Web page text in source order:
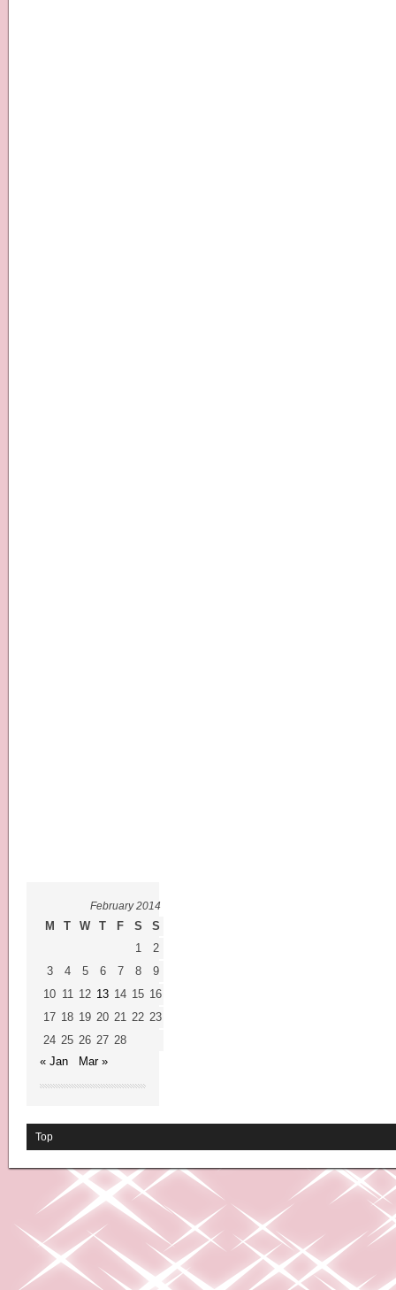
February 2014
M T W T F S
S
1
2
3
4 5 6 7 8
9
10 11 12 13 14 15 16
17 18 19 20 21 22 23
24 25 26 27 28
« Jan
Mar »
Top